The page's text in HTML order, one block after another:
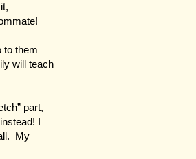
to them
will teach
part,
I
My